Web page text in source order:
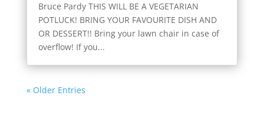
Bruce Pardy THIS WILL BE A VEGETARIAN
POTLUCK! BRING YOUR FAVOURITE DISH AND
OR DESSERT!! Bring your lawn chair in case of
overflow! If you...
« Older Entries